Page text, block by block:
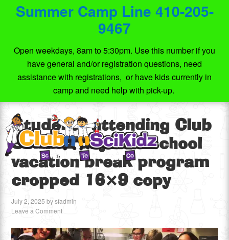
Summer Camp Line 410-205-
9467
Open weekdays, 8am to 5:30pm. Use this number if you
have general and/or registration questions, need
assistance with registrations, or have kids currently in
camp and need help with pick-up.
Students attending Club
SciKidz days off school
vacation break program
cropped 16×9 copy
July 2, 2025 bysfadmin
Leave a Comment